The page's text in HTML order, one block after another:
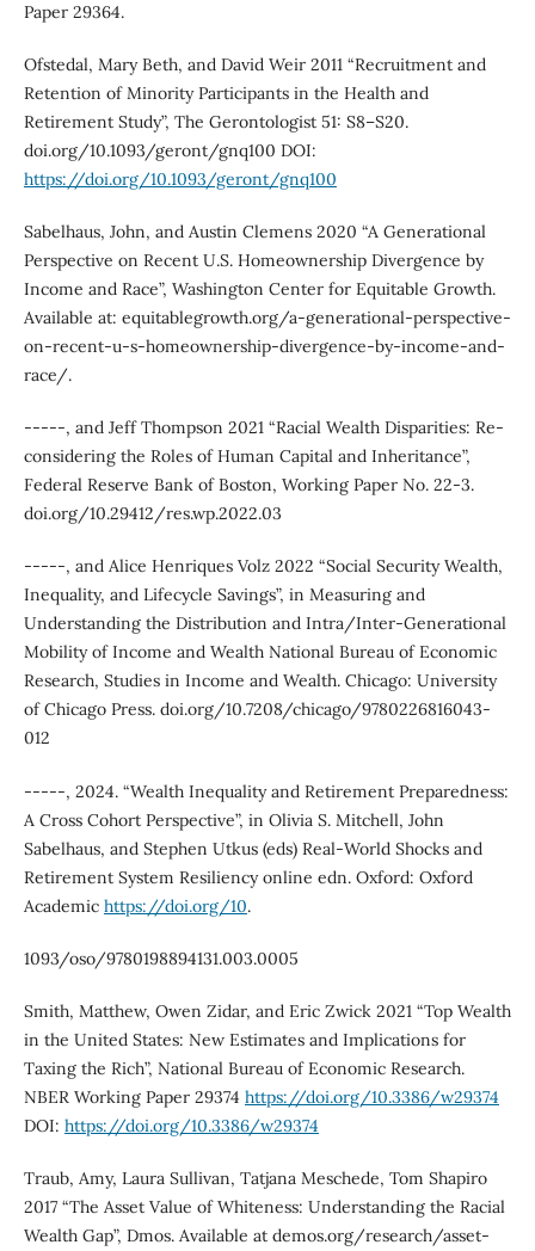
Paper 29364.
Ofstedal, Mary Beth, and David Weir 2011 “Recruitment and
Retention of Minority Participants in the Health and
Retirement Study”, The Gerontologist 51: S8–S20.
doi.org/10.1093/geront/gnq100 DOI:
https://doi.org/10.1093/geront/gnq100
Sabelhaus, John, and Austin Clemens 2020 “A Generational
Perspective on Recent U.S. Homeownership Divergence by
Income and Race”, Washington Center for Equitable Growth.
Available at: equitablegrowth.org/a-generational-perspective-
on-recent-u-s-homeownership-divergence-by-income-and-
race/.
-----, and Jeff Thompson 2021 “Racial Wealth Disparities: Re-
considering the Roles of Human Capital and Inheritance”,
Federal Reserve Bank of Boston, Working Paper No. 22-3.
doi.org/10.29412/res.wp.2022.03
-----, and Alice Henriques Volz 2022 “Social Security Wealth,
Inequality, and Lifecycle Savings”, in Measuring and
Understanding the Distribution and Intra/Inter-Generational
Mobility of Income and Wealth National Bureau of Economic
Research, Studies in Income and Wealth. Chicago: University
of Chicago Press. doi.org/10.7208/chicago/9780226816043-
012
-----, 2024. “Wealth Inequality and Retirement Preparedness:
A Cross Cohort Perspective”, in Olivia S. Mitchell, John
Sabelhaus, and Stephen Utkus (eds) Real-World Shocks and
Retirement System Resiliency online edn. Oxford: Oxford
Academic https://doi.org/10.
1093/oso/9780198894131.003.0005
Smith, Matthew, Owen Zidar, and Eric Zwick 2021 “Top Wealth
in the United States: New Estimates and Implications for
Taxing the Rich”, National Bureau of Economic Research.
NBER Working Paper 29374 https://doi.org/10.3386/w29374
DOI: https://doi.org/10.3386/w29374
Traub, Amy, Laura Sullivan, Tatjana Meschede, Tom Shapiro
2017 “The Asset Value of Whiteness: Understanding the Racial
Wealth Gap”, Dmos. Available at demos.org/research/asset-